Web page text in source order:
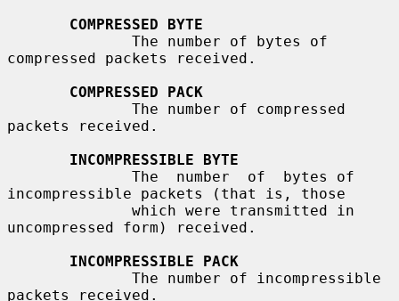
COMPRESSED BYTE
compressed packets received.
COMPRESSED PACK
packets received.
INCOMPRESSIBLE BYTE
incompressible packets (that is, those
uncompressed form) received.
INCOMPRESSIBLE PACK
packets received.